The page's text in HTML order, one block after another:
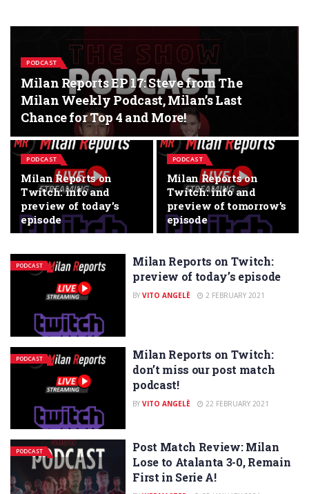
PODCAST
Milan Reports EP 17: Steve from The
Milan Weekly Podcast, Milan’s Last
Chance for Top 4 and More!
PODCAST
Milan Reports on
Twitch: info and
preview of today’s
episode
PODCAST
Milan Reports on
Twitch: info and
preview of tomorrow’s
episode
PODCAST
Milan Reports on Twitch:
preview of today’s episode
BY VITO ANGELÈ 2 FEBRUARY 2021
PODCAST
Milan Reports on Twitch:
don’t miss our post match
podcast!
BY VITO ANGELÈ 22 FEBRUARY 2021
PODCAST
Post Match Review: Milan
Lose to Atalanta 3-0, Remain
First in Serie A!